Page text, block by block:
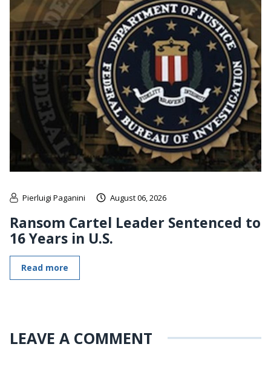
Pierluigi Paganini August 06, 2026
Ransom Cartel Leader Sentenced to
16 Years in U.S.
Read more
LEAVE A COMMENT